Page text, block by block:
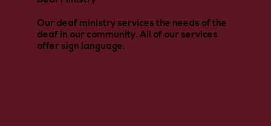
Our deaf ministry services the needs of the
deaf in our community. All of our services
offer sign language.